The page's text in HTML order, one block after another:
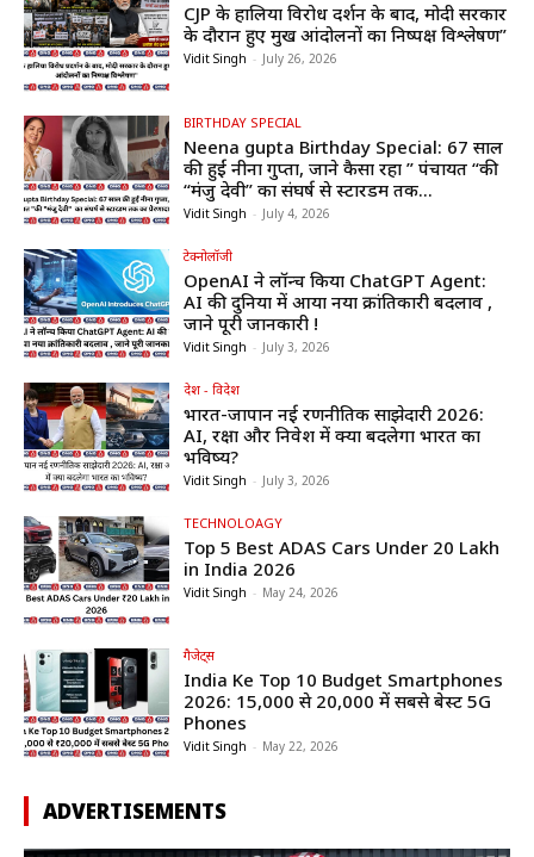
CJP के हालिया विरोध प्रदर्शन के बाद, मोदी सरकार
के दौरान हुए प्रमुख आंदोलनों का निष्पक्ष विश्लेषण”
Vidit Singh - July 26, 2026
BIRTHDAY SPECIAL
Neena gupta Birthday Special: 67 साल
की हुईं नीना गुप्ता, जाने कैसा रहा ” पंचायत “की
“मंजु देवी” का संघर्ष से स्टारडम तक...
Vidit Singh - July 4, 2026
टेक्नोलॉजी
OpenAI ने लॉन्च किया ChatGPT Agent:
AI की दुनिया में आया नया क्रांतिकारी बदलाव ,
जाने पूरी जानकारी !
Vidit Singh - July 3, 2026
देश - विदेश
भारत-जापान नई रणनीतिक साझेदारी 2026:
AI, रक्षा और निवेश में क्या बदलेगा भारत का
भविष्य?
Vidit Singh - July 3, 2026
TECHNOLOAGY
Top 5 Best ADAS Cars Under ₹20 Lakh
in India 2026
Vidit Singh - May 24, 2026
गैजेट्स
India Ke Top 10 Budget Smartphones
2026: ₹15,000 से ₹20,000 में सबसे बेस्ट 5G
Phones
Vidit Singh - May 22, 2026
ADVERTISEMENTS